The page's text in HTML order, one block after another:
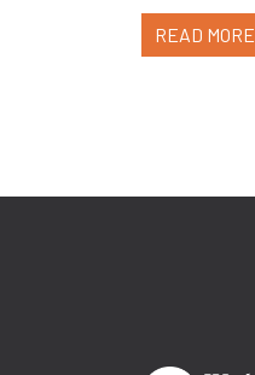
READ MORE